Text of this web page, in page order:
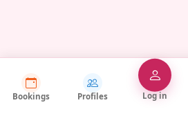
Bookings Profiles Log in